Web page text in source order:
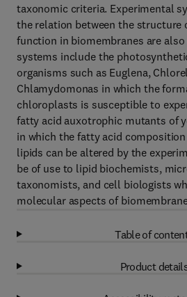
taxonomic criteria. Experimental
the relation between the structure
function in biomembranes are
systems include the
organisms such as Euglena,
Chlamydomonas in which the
chloroplasts is susceptible to
fatty acid auxotrophic mutants of
in which the fatty acid
lipids can be altered by the
be of use to lipid biochemists,
taxonomists, and cell biologists
molecular aspects of
Table of
Product